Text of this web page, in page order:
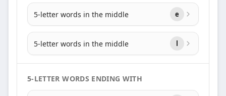
5-letter words in the middle e
5-letter words in the middle l
5-LETTER WORDS ENDING WITH